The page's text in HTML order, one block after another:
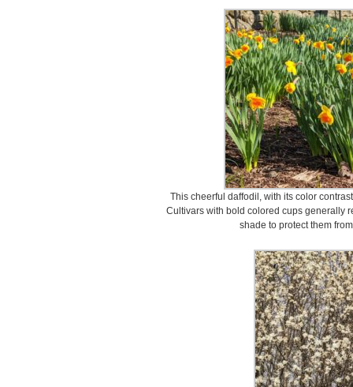
This cheerful daffodil, with its color
Cultivars with bold colored cups generally
shade to protect them